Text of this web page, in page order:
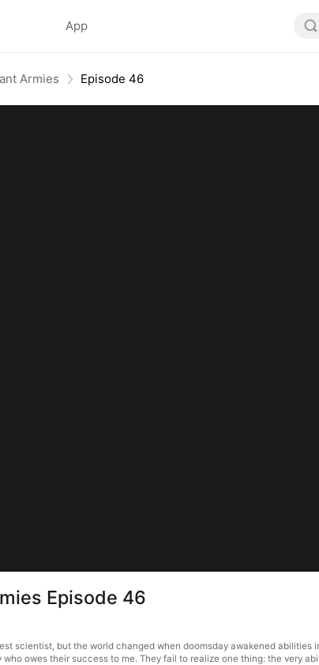
App
Armies Episode 46
Episode 46
scientist, but the world changed when doomsday awakened
owes their success to me. They fail to realize one thing: the very